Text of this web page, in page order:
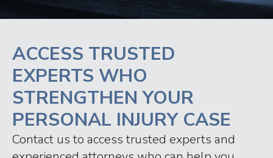
ACCESS TRUSTED
EXPERTS WHO
STRENGTHEN YOUR
PERSONAL INJURY CASE
Contact us to access trusted experts and